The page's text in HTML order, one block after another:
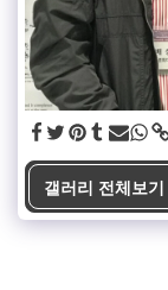
갤러리 전체보기